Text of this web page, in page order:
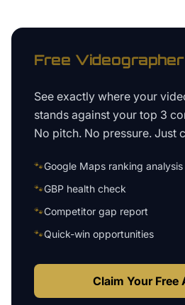
Free Videographer
See exactly where your
stands against your top 3
No pitch. No pressure. Just
🐾Google Maps ranking analysis
🐾GBP health check
🐾Competitor gap report
🐾Quick-win opportunities
Claim Your